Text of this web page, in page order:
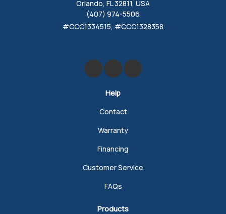
Orlando, FL 32811, USA
(407) 974-5506
#CCC1334515, #CCC1328358
Like us on Facebook
Review us on Google
Follow us on Yelp
Help
Contact
Warranty
Financing
Customer Service
FAQs
Products